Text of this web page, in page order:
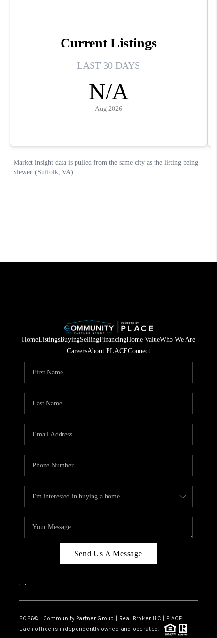
HomeListingsBuyingSellingFinancingHome ValueWho We Are
CareersAbout PLACEConnect
Send Us A Message
, ,
2026© Community Partner Group | Real Broker LLC | PLACE
Each office is independently owned and operated.